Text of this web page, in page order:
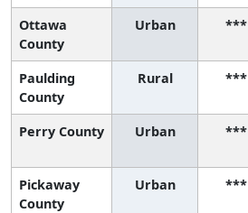
Ottawa
County
Urban ***
Paulding
County
Rural ***
Perry County Urban ***
Pickaway
County
Urban ***